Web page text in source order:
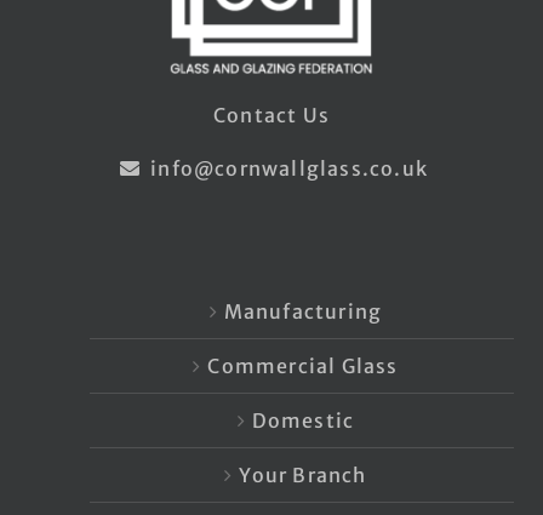
Contact Us
info@cornwallglass.co.uk
Manufacturing
Commercial Glass
Domestic
Your Branch